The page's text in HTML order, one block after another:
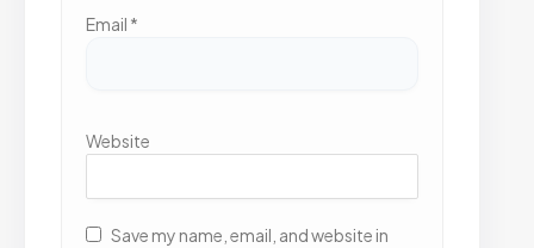
Email *
Website
Save my name, email, and website in